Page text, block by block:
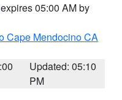
05:00 AM by
Cape Mendocino CA
Updated: 05:10
PM